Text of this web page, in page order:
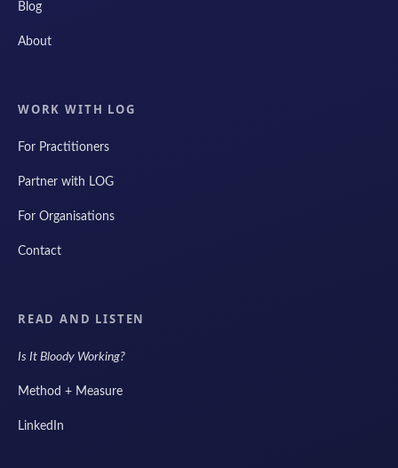
Blog
About
WORK WITH LOG
For Practitioners
Partner with LOG
For Organisations
Contact
READ AND LISTEN
Is It Bloody Working?
Method + Measure
LinkedIn